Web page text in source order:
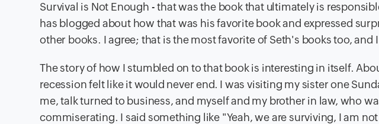
Survival is Not Enough - that was the book that ultimately is
has blogged about how that was his favorite book and expressed
other books. I agree; that is the most favorite of Seth's books too, and
The story of how I stumbled on to that book is interesting in itself.
recession felt like it would never end. I was visiting my sister one
me, talk turned to business, and myself and my brother in law, who
commiserating. I said something like "Yeah, we are surviving, I am